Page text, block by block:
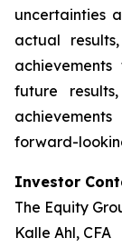
uncertainties
actual
future
forward-
Investor
The Equity
Kalle Ahl,